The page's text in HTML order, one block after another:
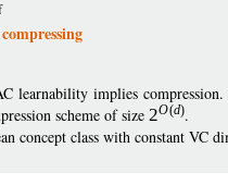
learnability implies
scheme of size2O(d).
concept class with constant VC